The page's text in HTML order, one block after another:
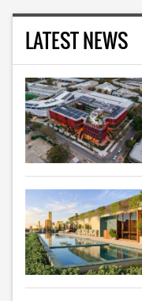
LATEST NEWS